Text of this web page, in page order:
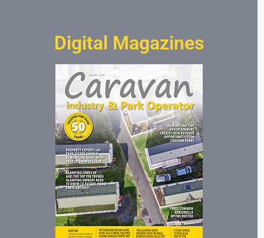
Digital Magazines